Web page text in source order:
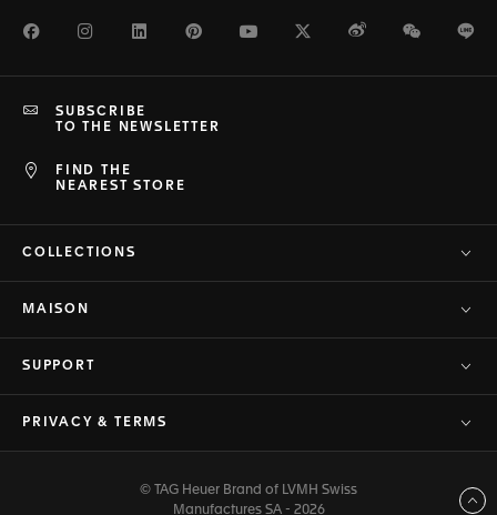
FacebookInstagramLinkedInPinterestYoutubeTwitterWeiboWeChat
FIND THE
NEAREST STORE
SUBSCRIBE
TO THE NEWSLETTER
COLLECTIONS
MAISON
SUPPORT
PRIVACY & TERMS
© TAG Heuer Brand of LVMH Swiss
Manufactures SA - 2026
Back to top